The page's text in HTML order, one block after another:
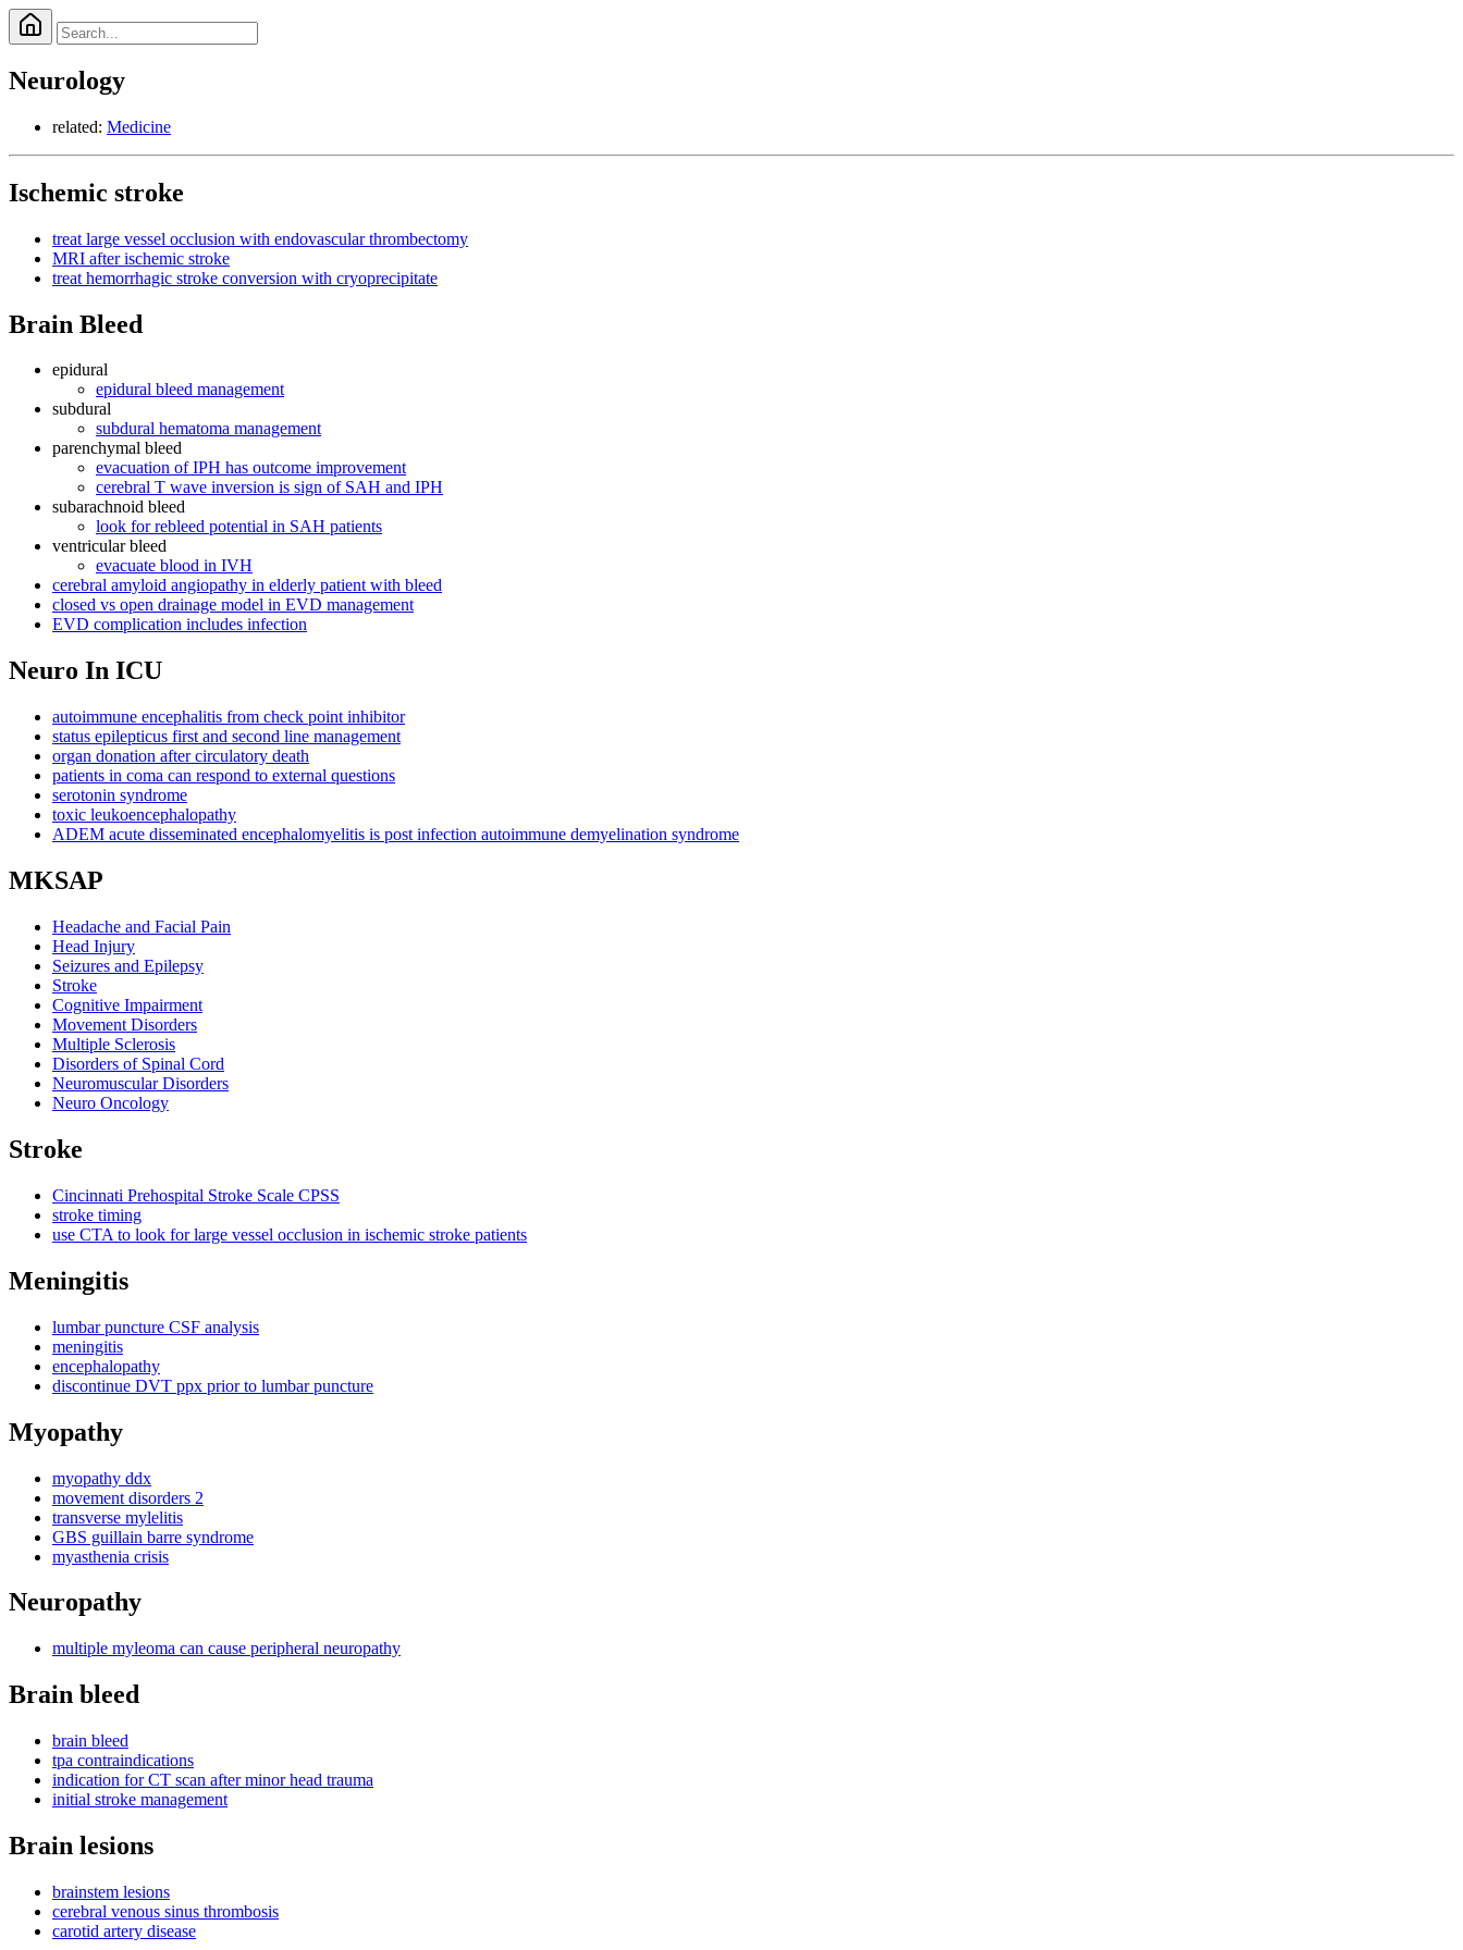
Neurology
related: Medicine
Ischemic stroke
treat large vessel occlusion with endovascular thrombectomy
MRI after ischemic stroke
treat hemorrhagic stroke conversion with cryoprecipitate
Brain Bleed
epidural
epidural bleed management
subdural
subdural hematoma management
parenchymal bleed
evacuation of IPH has outcome improvement
cerebral T wave inversion is sign of SAH and IPH
subarachnoid bleed
look for rebleed potential in SAH patients
ventricular bleed
evacuate blood in IVH
cerebral amyloid angiopathy in elderly patient with bleed
closed vs open drainage model in EVD management
EVD complication includes infection
Neuro In ICU
autoimmune encephalitis from check point inhibitor
status epilepticus first and second line management
organ donation after circulatory death
patients in coma can respond to external questions
serotonin syndrome
toxic leukoencephalopathy
ADEM acute disseminated encephalomyelitis is post infection autoimmune demyelination syndrome
MKSAP
Headache and Facial Pain
Head Injury
Seizures and Epilepsy
Stroke
Cognitive Impairment
Movement Disorders
Multiple Sclerosis
Disorders of Spinal Cord
Neuromuscular Disorders
Neuro Oncology
Stroke
Cincinnati Prehospital Stroke Scale CPSS
stroke timing
use CTA to look for large vessel occlusion in ischemic stroke patients
Meningitis
lumbar puncture CSF analysis
meningitis
encephalopathy
discontinue DVT ppx prior to lumbar puncture
Myopathy
myopathy ddx
movement disorders 2
transverse mylelitis
GBS guillain barre syndrome
myasthenia crisis
Neuropathy
multiple myleoma can cause peripheral neuropathy
Brain bleed
brain bleed
tpa contraindications
indication for CT scan after minor head trauma
initial stroke management
Brain lesions
brainstem lesions
cerebral venous sinus thrombosis
carotid artery disease